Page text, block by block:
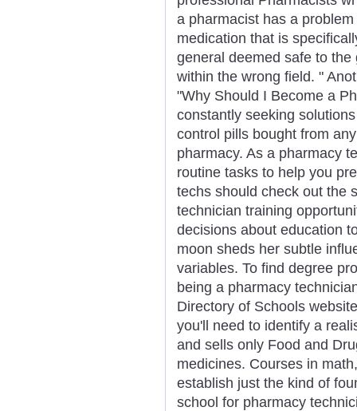
a pharmacist has a
medication that is
general deemed safe to
within the wrong field. "
"Why Should I Become a
constantly seeking
control pills bought from
pharmacy. As a pharmacy
routine tasks to help you
techs should check out the
technician training
decisions about education
moon sheds her subtle
variables. To find degree
being a pharmacy
Directory of Schools
you'll need to identify a
and sells only Food and
medicines. Courses in
establish just the kind of
school for pharmacy